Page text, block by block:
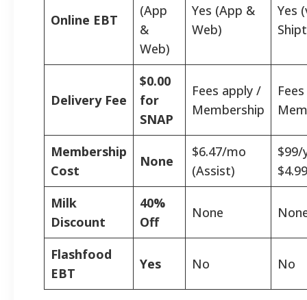
Online EBT
(App
&
Web)
Yes (App &
Web)
Yes
Delivery Fee
$0.00
for
SNAP
Fees apply /
Membership
Membership
Cost
None
$6.47/mo
(Assist)
$99/
Milk
Discount
40%
Off
None
Flashfood
EBT
Yes No No